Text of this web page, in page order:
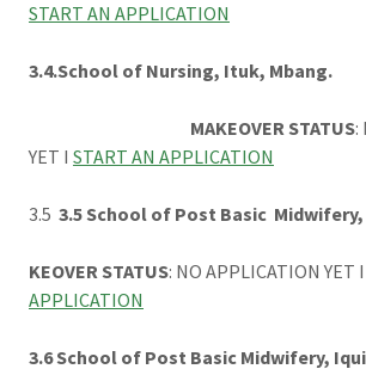
START AN APPLICATION
3.4.School of Nursing, Ituk, Mbang.
MAKEOVER STATUS:
YET I START AN APPLICATION
3.5 3.5 School of Post Basic Midwifery,
KEOVER STATUS: NO APPLICATION YET I
APPLICATION
3.6 School of Post Basic Midwifery,